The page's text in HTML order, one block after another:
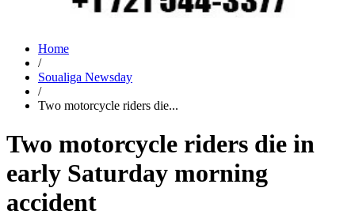
Home
/
Soualiga Newsday
/
Two motorcycle riders die...
Two motorcycle riders die in
early Saturday morning
accident